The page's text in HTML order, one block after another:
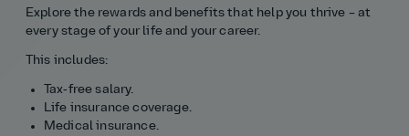
Explore the rewards and benefits that help you thrive – at
every stage of your life and your career.
This includes:
Tax‑free salary.
Life insurance coverage.
Medical insurance.